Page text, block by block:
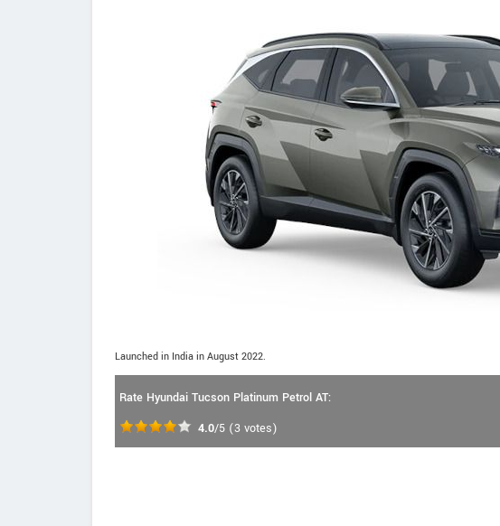
Launched in India in August 2022.
Rate Hyundai Tucson Platinum Petrol AT:
4.0/5 (3 votes)